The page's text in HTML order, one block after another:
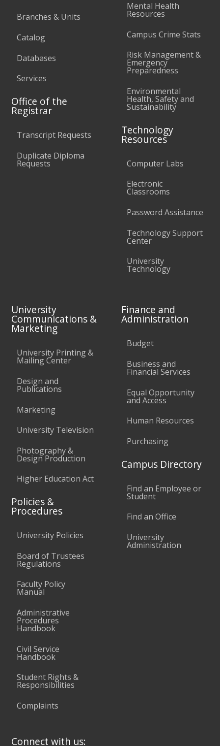
Branches & Units
Catalog
Databases
Services
Office of the
Registrar
Transcript Requests
Duplicate Diploma
Requests
Mental Health
Resources
Campus Crime Stats
Risk Management &
Emergency
Preparedness
Environmental
Health, Safety and
Sustainability
Technology
Resources
Computer Labs
Electronic
Classrooms
Password Assistance
Technology Support
Center
University
Technology
University
Communications &
Marketing
University Printing &
Mailing Center
Design and
Publications
Marketing
University Television
Photography &
Design Production
Higher Education Act
Policies &
Procedures
University Policies
Board of Trustees
Regulations
Faculty Policy
Manual
Administrative
Procedures
Handbook
Civil Service
Handbook
Student Rights &
Responsibilities
Complaints
Finance and
Administration
Budget
Business and
Financial Services
Equal Opportunity
and Access
Human Resources
Purchasing
Campus Directory
Find an Employee or
Student
Find an Office
University
Administration
Connect with us: